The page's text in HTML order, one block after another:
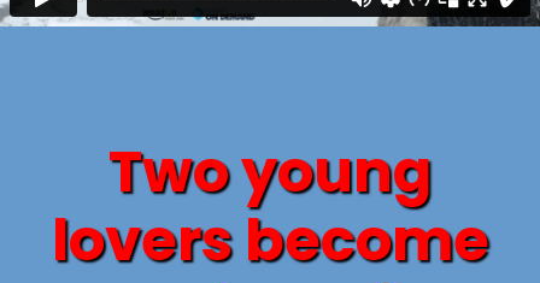
Two young
lovers become